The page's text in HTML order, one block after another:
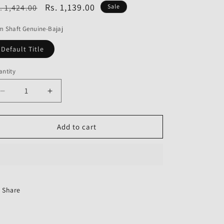
o
1,424.00
Sale
Rs. 1,139.00 Sale
Shaft Genuine-Bajaj
Default Title
Decrease
quantity
for
Shaft
Increase
quantity
for
Cam
Shaft
Add to cart
Share